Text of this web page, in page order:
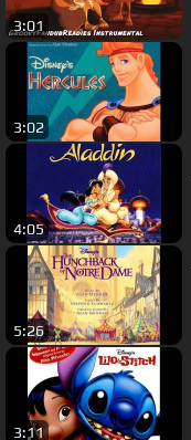
3:01
3:02
4:05
5:26
3:11